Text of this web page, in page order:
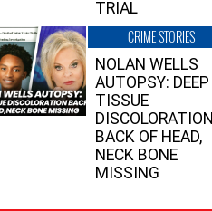
TRIAL
CRIME STORIES
NOLAN WELLS
AUTOPSY: DEEP
TISSUE
DISCOLORATION
BACK OF HEAD,
NECK BONE
MISSING